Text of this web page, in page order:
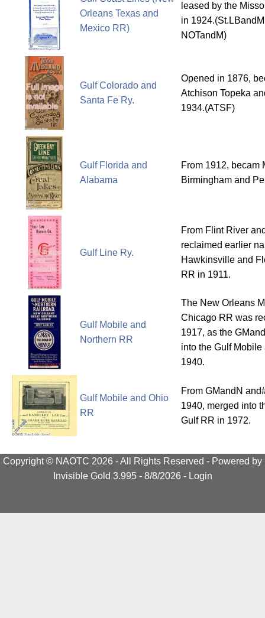
Orleans Texas and
Mexico RR)
leased by the
in
NOTandM)
Gulf Colorado and
Santa Fe Ry.
Opened in 1876,
Atchison Topeka
1934.(ATSF)
Gulf Florida and
Alabama
From 1912, becam
Birmingham and
Gulf Line Ry.
From Flint River
reclaimed earlier
Hawkinsville and
RR in 1911.
Gulf Mobile and
Northern RR
The New Orleans
Chicago RR was
1917, as the
into the Gulf
1940.
Gulf Mobile and Ohio
RR
From GMandN
1940, merged into
Gulf RR in 1972.
Copyright © NAOTC 2026 - All Rights Reserved - Powered by
Invisible Gold 3.995 - 8/8/2026 - Login